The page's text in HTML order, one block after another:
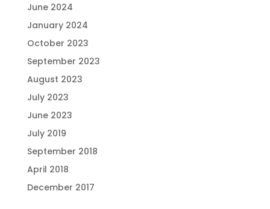
June 2024
January 2024
October 2023
September 2023
August 2023
July 2023
June 2023
July 2019
September 2018
April 2018
December 2017